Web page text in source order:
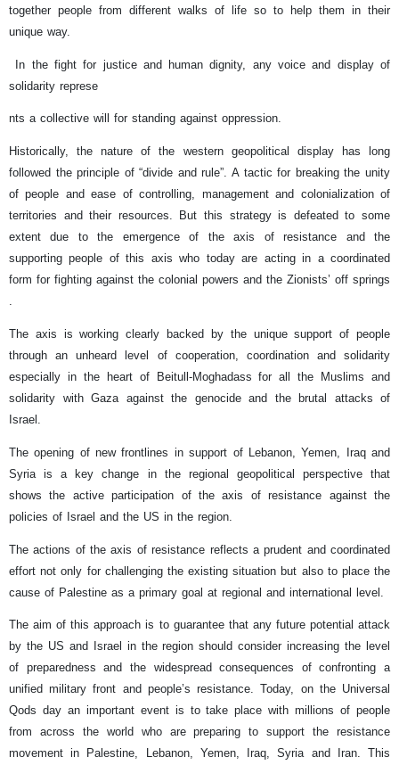
together people from different walks of life so to help them in their
unique way.
In the fight for justice and human dignity, any voice and display of
solidarity represe
nts a collective will for standing against oppression.
Historically, the nature of the western geopolitical display has long
followed the principle of “divide and rule”. A tactic for breaking the unity
of people and ease of controlling, management and colonialization of
territories and their resources. But this strategy is defeated to some
extent due to the emergence of the axis of resistance and the
supporting people of this axis who today are acting in a coordinated
form for fighting against the colonial powers and the Zionists’ off springs
.
The axis is working clearly backed by the unique support of people
through an unheard level of cooperation, coordination and solidarity
especially in the heart of Beitull-Moghadass for all the Muslims and
solidarity with Gaza against the genocide and the brutal attacks of
Israel.
The opening of new frontlines in support of Lebanon, Yemen, Iraq and
Syria is a key change in the regional geopolitical perspective that
shows the active participation of the axis of resistance against the
policies of Israel and the US in the region.
The actions of the axis of resistance reflects a prudent and coordinated
effort not only for challenging the existing situation but also to place the
cause of Palestine as a primary goal at regional and international level.
The aim of this approach is to guarantee that any future potential attack
by the US and Israel in the region should consider increasing the level
of preparedness and the widespread consequences of confronting a
unified military front and people’s resistance. Today, on the Universal
Qods day an important event is to take place with millions of people
from across the world who are preparing to support the resistance
movement in Palestine, Lebanon, Yemen, Iraq, Syria and Iran. This